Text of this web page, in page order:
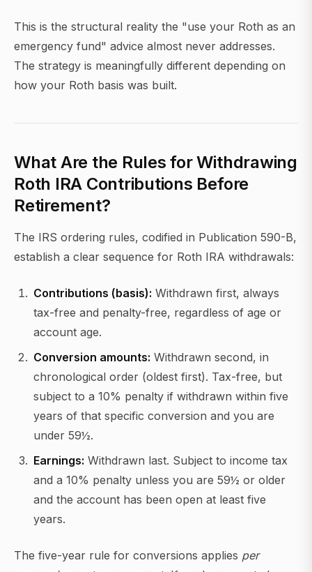
This is the structural reality the "use your Roth as an
emergency fund" advice almost never addresses.
The strategy is meaningfully different depending on
how your Roth basis was built.
What Are the Rules for Withdrawing
Roth IRA Contributions Before
Retirement?
The IRS ordering rules, codified in Publication 590-B,
establish a clear sequence for Roth IRA withdrawals:
Contributions (basis): Withdrawn first, always
tax-free and penalty-free, regardless of age or
account age.
Conversion amounts: Withdrawn second, in
chronological order (oldest first). Tax-free, but
subject to a 10% penalty if withdrawn within five
years of that specific conversion and you are
under 59½.
Earnings: Withdrawn last. Subject to income tax
and a 10% penalty unless you are 59½ or older
and the account has been open at least five
years.
The five-year rule for conversions applies per